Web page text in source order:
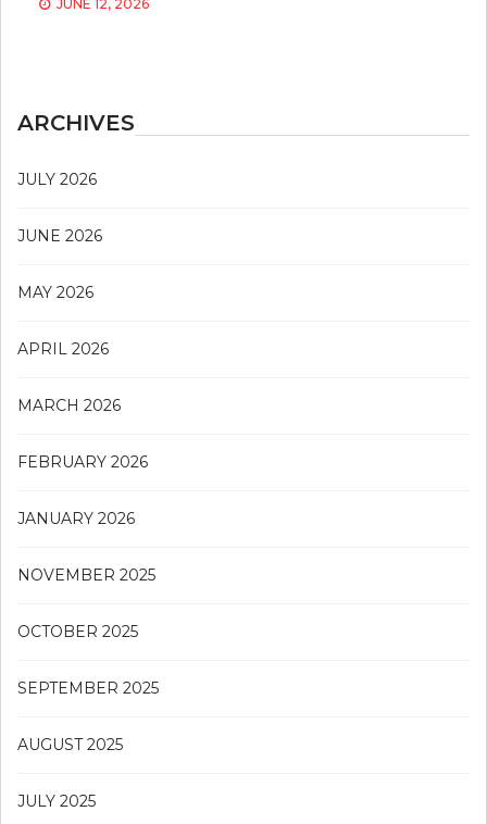
JUNE 12, 2026
ARCHIVES
JULY 2026
JUNE 2026
MAY 2026
APRIL 2026
MARCH 2026
FEBRUARY 2026
JANUARY 2026
NOVEMBER 2025
OCTOBER 2025
SEPTEMBER 2025
AUGUST 2025
JULY 2025